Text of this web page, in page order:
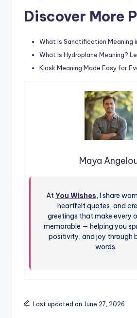
Discover More
What Is Sanctification Meaning
What Is Hydroplane Meaning?
Kiosk Meaning Made Easy for
Maya
AtYou Wishes, I share
heartfelt quotes, and
greetings that make every
memorable — helping you
positivity, and joy through
words.
Last updated on June 27, 2026